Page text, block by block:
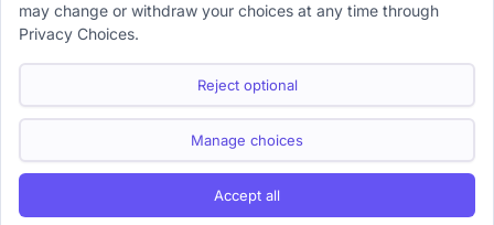
Support
Help Center
Terms & Conditions
Disclaimer
Cancellation/Refund Policy
Company
About us
Internships
Campus Ambassador
may change or withdraw your choices at any time through
Privacy Choices.
Reject optional
Manage choices
Accept all